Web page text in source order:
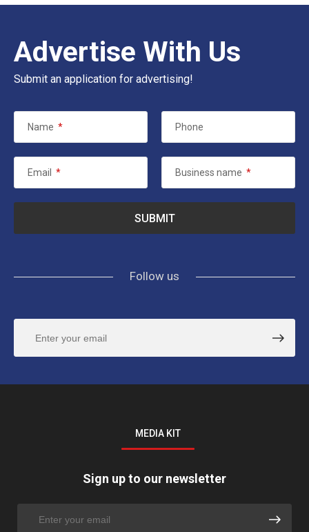
Advertise With Us
Submit an application for advertising!
Name * Phone
Email * Business name *
Follow us
MEDIA KIT
Sign up to our newsletter